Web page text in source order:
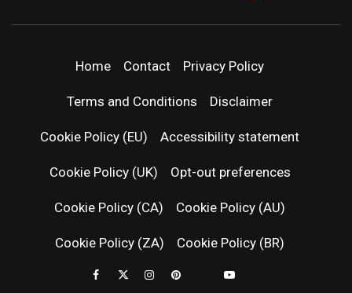
| LATEST
NEWS &
REVIEWS
Home Contact Privacy Policy
Terms and Conditions Disclaimer
Cookie Policy (EU) Accessibility statement
Cookie Policy (UK) Opt-out preferences
Cookie Policy (CA) Cookie Policy (AU)
Cookie Policy (ZA) Cookie Policy (BR)